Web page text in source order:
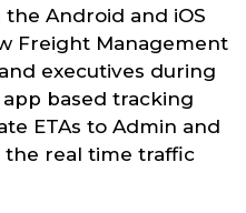
Android and iOS
Freight Management
executives during
based tracking
ETAs to Admin and
the real time traffic